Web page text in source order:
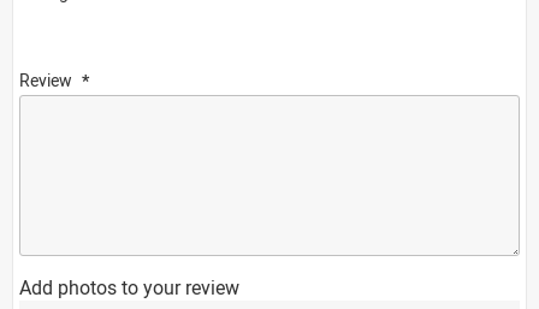
Review
Add photos to your review